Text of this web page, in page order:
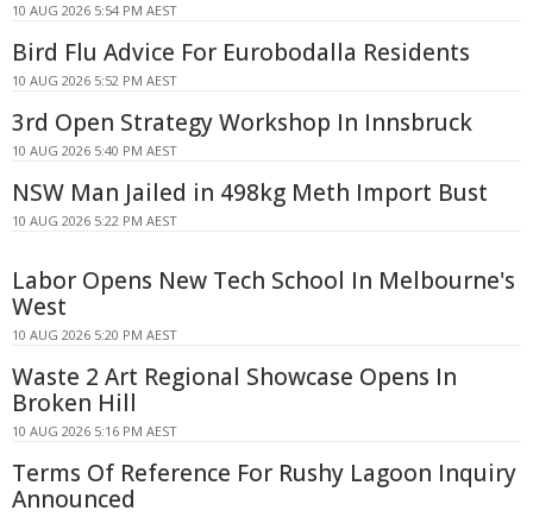
10 AUG 2026 5:54 PM AEST
Bird Flu Advice For Eurobodalla Residents
10 AUG 2026 5:52 PM AEST
3rd Open Strategy Workshop In Innsbruck
10 AUG 2026 5:40 PM AEST
NSW Man Jailed in 498kg Meth Import Bust
10 AUG 2026 5:22 PM AEST
Labor Opens New Tech School In Melbourne's
West
10 AUG 2026 5:20 PM AEST
Waste 2 Art Regional Showcase Opens In
Broken Hill
10 AUG 2026 5:16 PM AEST
Terms Of Reference For Rushy Lagoon Inquiry
Announced